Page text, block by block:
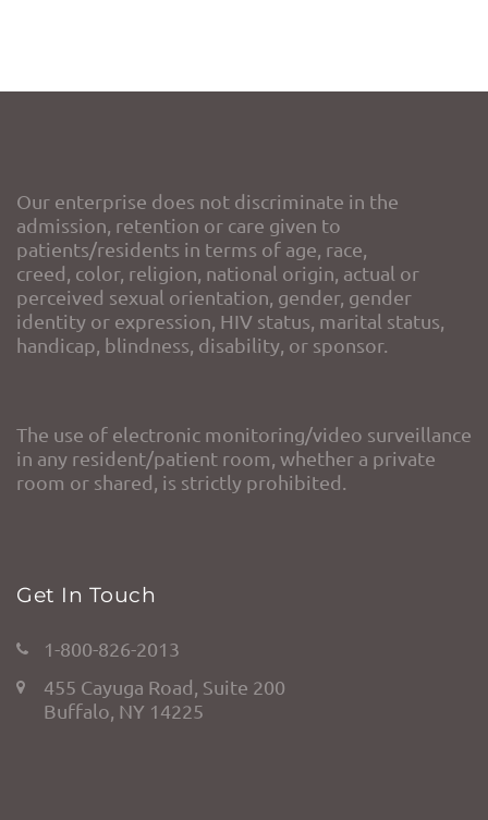
Our enterprise does not discriminate in the
admission, retention or care given to
patients/residents in terms of age, race,
creed, color, religion, national origin, actual or
perceived sexual orientation, gender, gender
identity or expression, HIV status, marital status,
handicap, blindness, disability, or sponsor.
The use of electronic monitoring/video surveillance
in any resident/patient room, whether a private
room or shared, is strictly prohibited.
Get In Touch
1-800-826-2013
455 Cayuga Road, Suite 200
Buffalo, NY 14225